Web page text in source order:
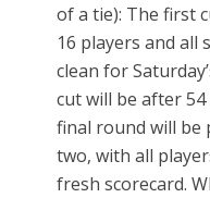
of a tie): The first
16 players and all
clean for
cut will be after
final round will be
two, with all
fresh scorecard.